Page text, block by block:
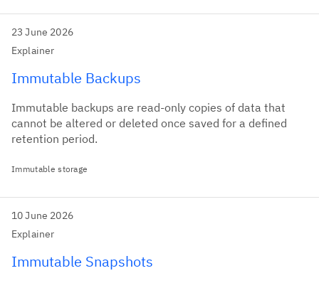
23 June 2026
Explainer
Immutable Backups
Immutable backups are read-only copies of data that
cannot be altered or deleted once saved for a defined
retention period.
Immutable storage
10 June 2026
Explainer
Immutable Snapshots